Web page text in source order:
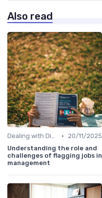
Also read
Dealing with Difficult Employees •
20/11/2025
Understanding the role and
challenges of flagging jobs in
management